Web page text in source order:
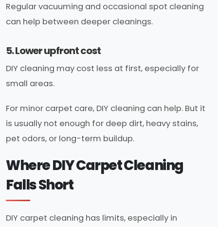
Regular vacuuming and occasional spot cleaning
can help between deeper cleanings.
5. Lower upfront cost
DIY cleaning may cost less at first, especially for
small areas.
For minor carpet care, DIY cleaning can help. But it
is usually not enough for deep dirt, heavy stains,
pet odors, or long-term buildup.
Where DIY Carpet Cleaning
Falls Short
DIY carpet cleaning has limits, especially in